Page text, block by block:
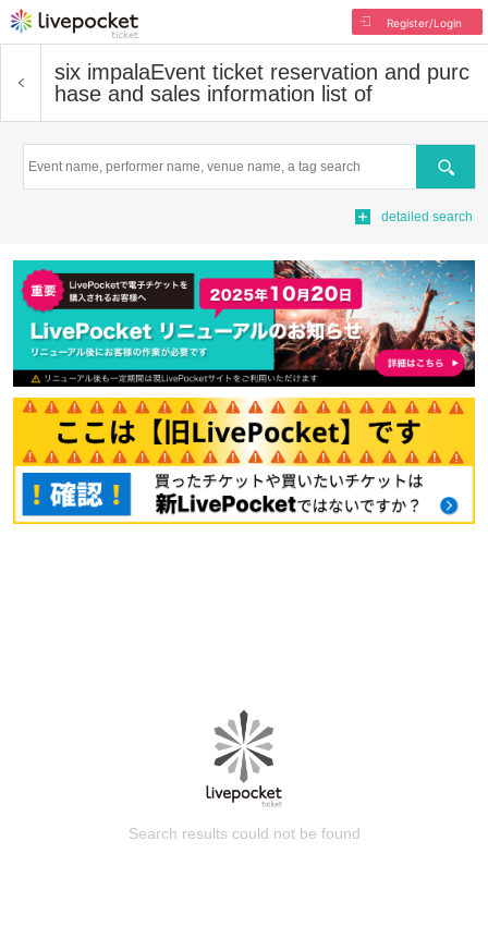
Register/Login
six impalaEvent ticket reservation and purc
hase and sales information list of
Search
detailed search
Search results could not be found